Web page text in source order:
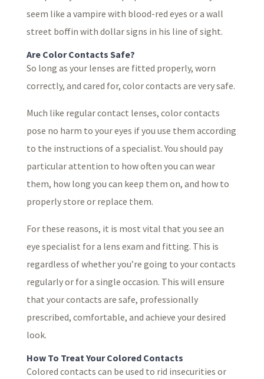
seem like a vampire with blood-red eyes or a wall
street boffin with dollar signs in his line of sight.
Are Color Contacts Safe?
So long as your lenses are fitted properly, worn
correctly, and cared for, color contacts are very safe.
Much like regular contact lenses, color contacts
pose no harm to your eyes if you use them according
to the instructions of a specialist. You should pay
particular attention to how often you can wear
them, how long you can keep them on, and how to
properly store or replace them.
For these reasons, it is most vital that you see an
eye specialist for a lens exam and fitting. This is
regardless of whether you’re going to your contacts
regularly or for a single occasion. This will ensure
that your contacts are safe, professionally
prescribed, comfortable, and achieve your desired
look.
How To Treat Your Colored Contacts
Colored contacts can be used to rid insecurities or